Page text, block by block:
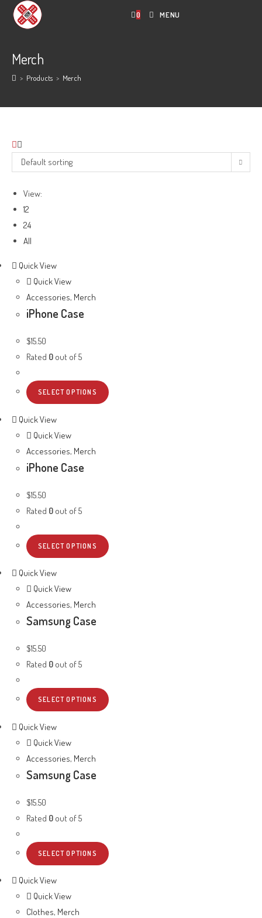
0 MENU
Merch
> Products > Merch
Default sorting
View:
12
24
All
Quick View
Quick View
Accessories, Merch
iPhone Case
$15.50
Rated 0 out of 5
SELECT OPTIONS
Quick View
Quick View
Accessories, Merch
iPhone Case
$15.50
Rated 0 out of 5
SELECT OPTIONS
Quick View
Quick View
Accessories, Merch
Samsung Case
$15.50
Rated 0 out of 5
SELECT OPTIONS
Quick View
Quick View
Accessories, Merch
Samsung Case
$15.50
Rated 0 out of 5
SELECT OPTIONS
Quick View
Quick View
Clothes, Merch